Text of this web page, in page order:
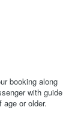
booking along
with guide
or older.